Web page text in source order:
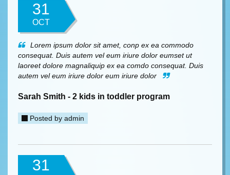
31
OCT
Lorem ipsum dolor sit amet, conp ex ea commodo
consequat. Duis autem vel eum iriure dolor eumset ut
laoreet dolore magnaliquip ex ea comdo consequat. Duis
autem vel eum iriure dolor eum iriure dolor
Sarah Smith - 2 kids in toddler program
Posted by admin
31